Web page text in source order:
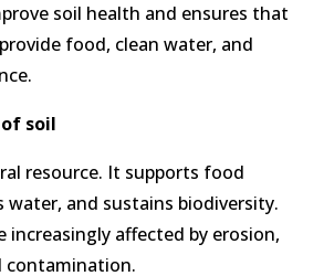
soil health and ensures that
food, clean water, and
soil
resource. It supports food
and sustains biodiversity.
increasingly affected by erosion,
contamination.